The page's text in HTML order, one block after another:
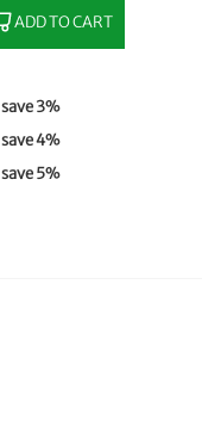
ADD TO CART
save3%
save4%
save5%